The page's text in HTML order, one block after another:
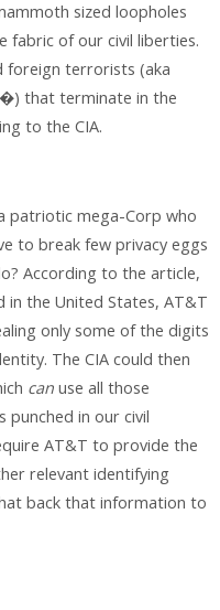
sized loopholes
fabric of our civil liberties.
foreign terrorists (aka
that terminate in the
to the CIA.
patriotic mega-Corp who
to break few privacy eggs
According to the article,
in the United States, AT&T
only some of the digits
The CIA could then
can use all those
punched in our civil
AT&T to provide the
relevant identifying
back that information to